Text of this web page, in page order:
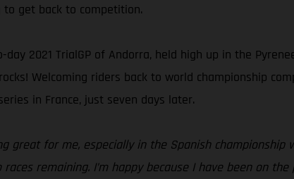
get back to competition.
2021 TrialGP of Andorra, held high up in the
Welcoming riders back to world championship
in France, just seven days later.
great for me, especially in the Spanish
remaining. I’m happy because I have been on